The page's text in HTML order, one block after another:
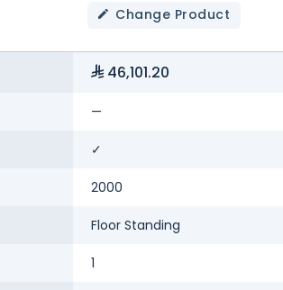
Change Product
46,101.20
—
✓
2000
Floor Standing
1